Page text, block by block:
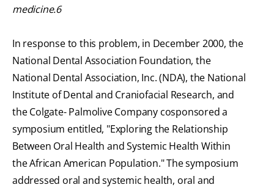
medicine.6
In response to this problem, in December 2000, the
National Dental Association Foundation, the
National Dental Association, Inc. (NDA), the National
Institute of Dental and Craniofacial Research, and
the Colgate- Palmolive Company cosponsored a
symposium entitled, "Exploring the Relationship
Between Oral Health and Systemic Health Within
the African American Population." The symposium
addressed oral and systemic health, oral and